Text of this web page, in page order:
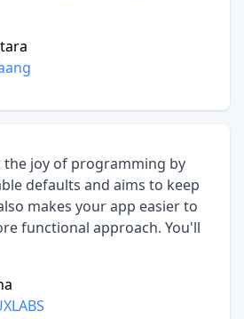
the joy of programming by
and aims to keep
makes your app easier to